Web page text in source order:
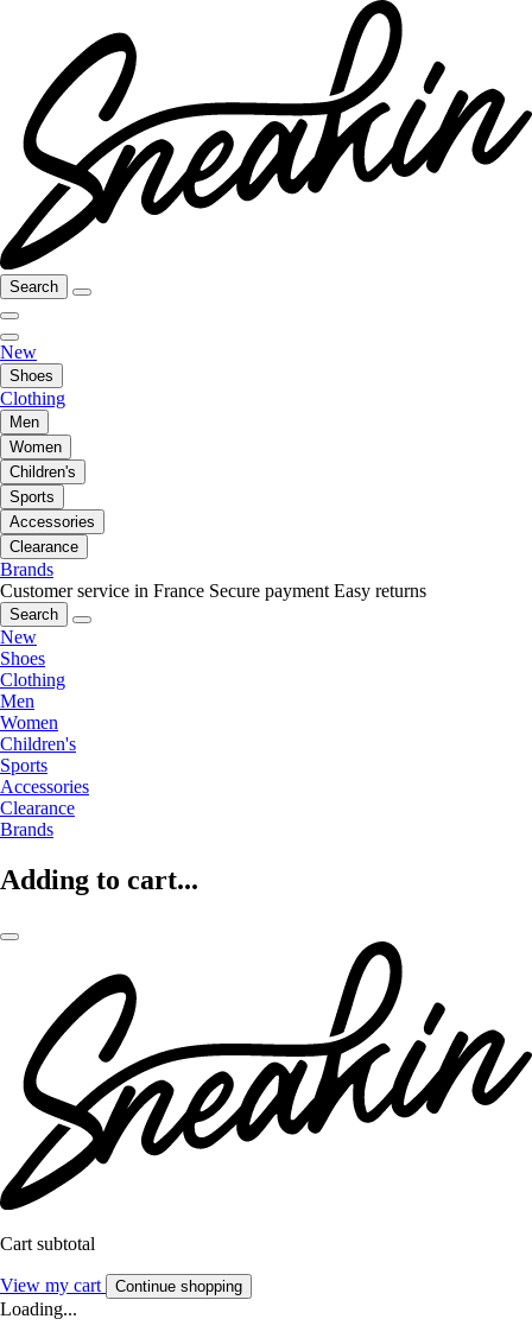
Search
New
Shoes
Clothing
Men
Women
Children's
Sports
Accessories
Clearance
Brands
Customer service in France Secure payment Easy returns
Search
New
Shoes
Clothing
Men
Women
Children's
Sports
Accessories
Clearance
Brands
Adding to cart...
Cart subtotal
View my cart Continue shopping
Loading...